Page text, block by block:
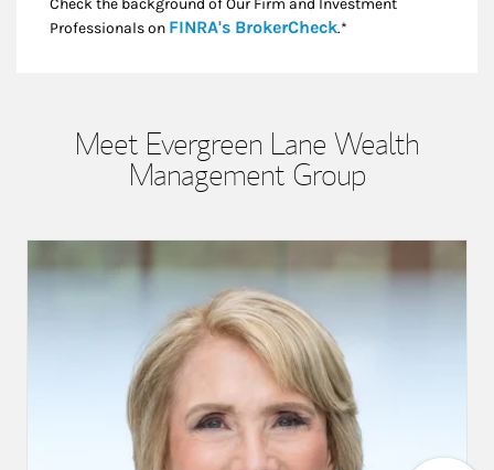
Professionals on FINRA's BrokerCheckLink Opens in New
.*
Meet Evergreen Lane Wealth
Management Group